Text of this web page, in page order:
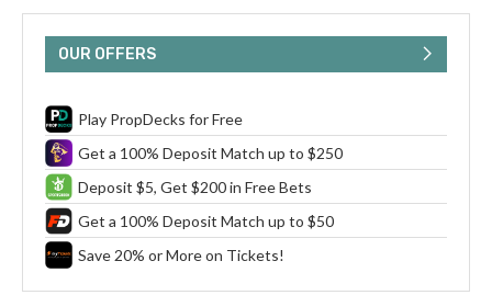
OUR OFFERS
Play PropDecks for Free
Get a 100% Deposit Match up to $250
Deposit $5, Get $200 in Free Bets
Get a 100% Deposit Match up to $50
Save 20% or More on Tickets!